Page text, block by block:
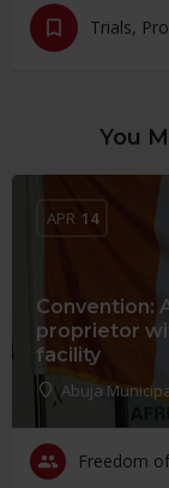
Trials,
You
Convention:
proprietor
facility
Abuja
APR 14
Freedom